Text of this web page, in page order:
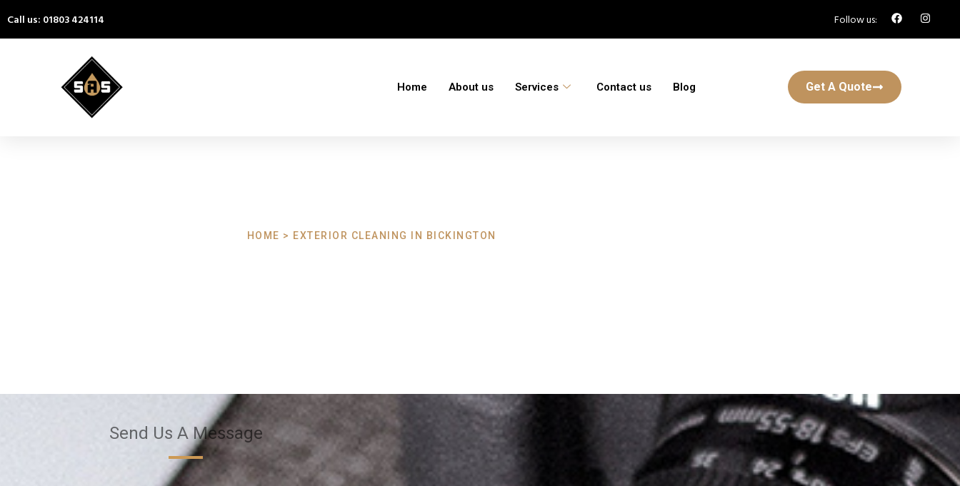
Call us: 01803 424114 Follow us:
Home About us Services Contact us Blog Get A Quote
HOME > EXTERIOR CLEANING IN BICKINGTON
Send Us A Message